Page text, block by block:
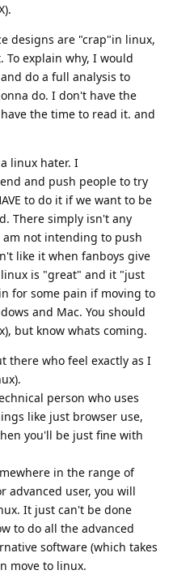
designs are "crap"in linux,
explain why, I would
do a full analysis to
do. I don't have the
the time to read it. and
linux hater. I
and push people to try
to do it if we want to be
There simply isn't any
not intending to push
like it when fanboys give
is "great" and it "just
for some pain if moving to
and Mac. You should
but know whats coming.
there who feel exactly as I
person who uses
like just browser use,
you'll be just fine with
in the range of
advanced user, you will
It just can't be done
to do all the advanced
software (which takes
move to linux.